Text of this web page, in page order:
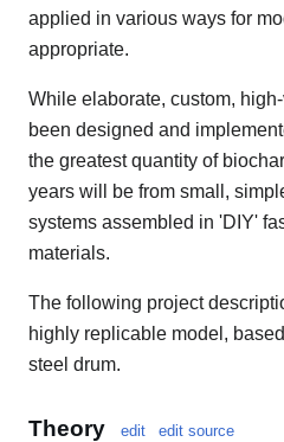
applied in various ways for
appropriate.
While elaborate, custom,
been designed and
the greatest quantity of
years will be from small,
systems assembled in 'DIY'
materials.
The following project
highly replicable model,
steel drum.
Theory edit edit source